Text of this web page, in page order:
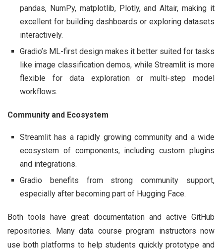
pandas, NumPy, matplotlib, Plotly, and Altair, making it
excellent for building dashboards or exploring datasets
interactively.
Gradio’s ML-first design makes it better suited for tasks
like image classification demos, while Streamlit is more
flexible for data exploration or multi-step model
workflows.
Community and Ecosystem
Streamlit has a rapidly growing community and a wide
ecosystem of components, including custom plugins
and integrations.
Gradio benefits from strong community support,
especially after becoming part of Hugging Face.
Both tools have great documentation and active GitHub
repositories. Many data course program instructors now
use both platforms to help students quickly prototype and